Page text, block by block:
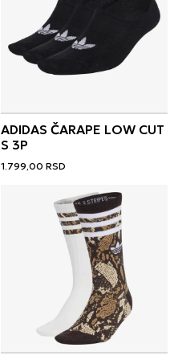
ADIDAS ČARAPE LOW CUT
S 3P
1.799,00 RSD